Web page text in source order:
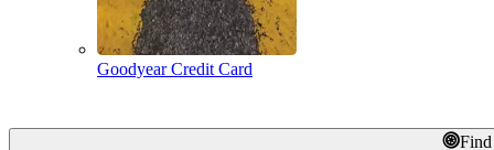
Goodyear Credit Card